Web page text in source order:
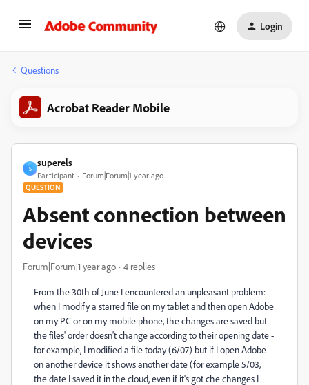
Login
Questions
Acrobat Reader Mobile
S
superels
Participant Forum|Forum|1 year ago
QUESTION
Absent connection between
devices
Forum|Forum|1 year ago 4 replies
From the 30th of June I encountered an unpleasant problem:
when I modify a starred file on my tablet and then open Adobe
on my PC or on my mobile phone, the changes are saved but
the files' order doesn't change according to their opening date -
for example, I modified a file today (6/07) but if I open Adobe
on another device it shows another date (for example 5/03,
the date I saved it in the cloud, even if it's got che changes I